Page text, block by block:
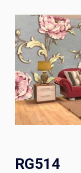
RG514